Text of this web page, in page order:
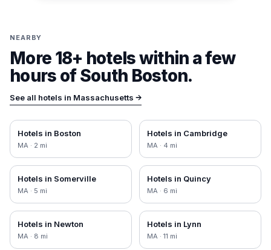
NEARBY
More 18+ hotels within a few
hours ofSouth Boston.
See all hotels in Massachusetts →
Hotels in Boston
MA · 2 mi
Hotels in Cambridge
MA · 4 mi
Hotels in Somerville
MA · 5 mi
Hotels in Quincy
MA · 6 mi
Hotels in Newton
MA · 8 mi
Hotels in Lynn
MA · 11 mi